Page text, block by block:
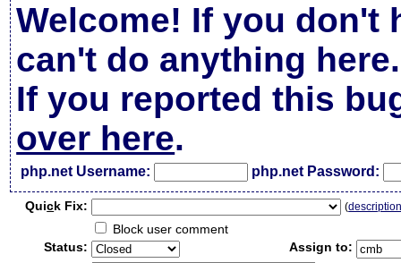
Welcome! If you don't
can't do anything here.
If you reported this
over here.
php.net Username: php.net Password:
Quick Fix: (
Block user comment
Status:
Assign to: